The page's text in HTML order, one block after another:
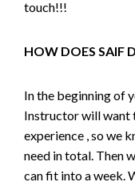
touch!!!
HOW DOES SAIF
In the beginning of
Instructor will want
experience , so we
need in total. Then
can fit into a week.